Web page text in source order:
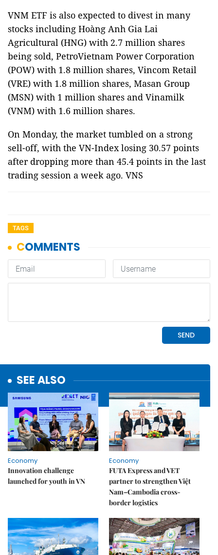
VNM ETF is also expected to divest in many
stocks including Hoàng Anh Gia Lai
Agricultural (HNG) with 2.7 million shares
being sold, PetroVietnam Power Corporation
(POW) with 1.8 million shares, Vincom Retail
(VRE) with 1.8 million shares, Masan Group
(MSN) with 1 million shares and Vinamilk
(VNM) with 1.6 million shares.
On Monday, the market tumbled on a strong
sell-off, with the VN-Index losing 30.57 points
after dropping more than 45.4 points in the last
trading session a week ago. VNS
TAGS
SEE ALSO
Economy
Innovation challenge
launched for youth in VN
Economy
FUTA Express and VET
partner to strengthen Việt
Nam–Cambodia cross-
border logistics